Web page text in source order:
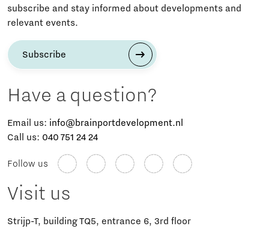
subscribe and stay informed about developments and
relevant events.
Subscribe
Have a question?
Email us: info@brainportdevelopment.nl
Call us: 040 751 24 24
Follow us
Visit us
Strijp-T, building TQ5, entrance 6, 3rd floor